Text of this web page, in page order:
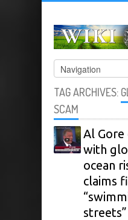
TAG ARCHIVES:
SCAM
Al Gore
with
ocean
claims